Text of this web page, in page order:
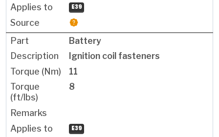
E39
Battery
Ignition coil fasteners
11
8
E39